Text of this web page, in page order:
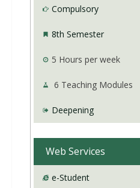
Compulsory
8th Semester
5 Hours per week
6 Teaching Modules
Deepening
Web Services
e-Student